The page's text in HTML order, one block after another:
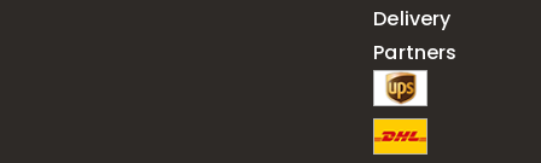
Delivery
Partners